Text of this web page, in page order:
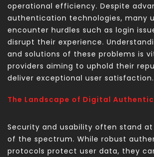
operational efficiency. Despite
authentication technologies, many
encounter hurdles such as login
disrupt their experience.
and solutions of these problems is
providers aiming to uphold their
deliver exceptional user satisfaction.
The Landscape of Digital
Security and usability often stand at
of the spectrum. While robust
protocols protect user data, they